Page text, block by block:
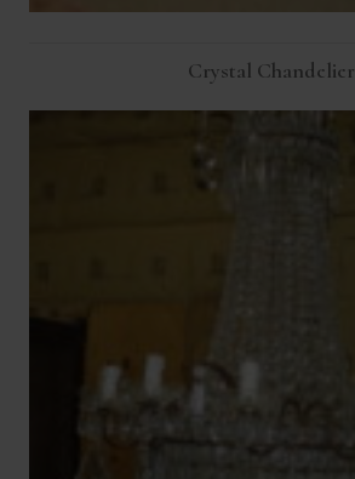
Crystal Chandelier